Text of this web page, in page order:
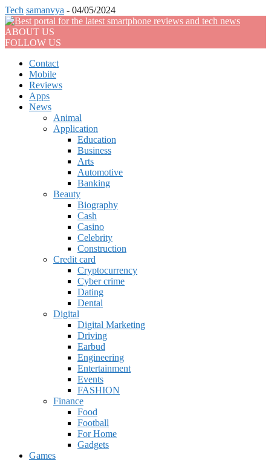
Tech samanvya - 04/05/2024
ABOUT US
FOLLOW US
Contact
Mobile
Reviews
Apps
News
Animal
Application
Education
Business
Arts
Automotive
Banking
Beauty
Biography
Cash
Casino
Celebrity
Construction
Credit card
Cryptocurrency
Cyber crime
Dating
Dental
Digital
Digital Marketing
Driving
Earbud
Engineering
Entertainment
Events
FASHION
Finance
Food
Football
For Home
Gadgets
Games